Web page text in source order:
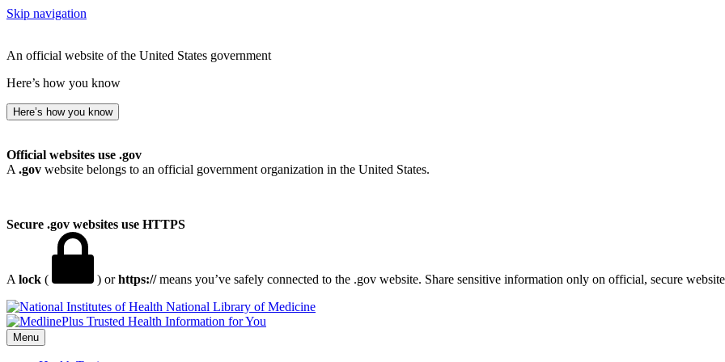
Skip navigation
An official website of the United States government
Here’s how you know
Here’s how you know
Official websites use .gov
A .gov website belongs to an official government organization in the United States.
Secure .gov websites use HTTPS
A lock ( ) orhttps://means you’ve safely connected to the .gov website. Share sensitive information only on official, secure
National Library of Medicine
Menu